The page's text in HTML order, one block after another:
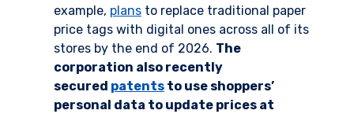
example, plans to replace traditional paper
price tags with digital ones across all of its
stores by the end of 2026. The
corporation also recently
secured patents to use shoppers’
personal data to update prices at